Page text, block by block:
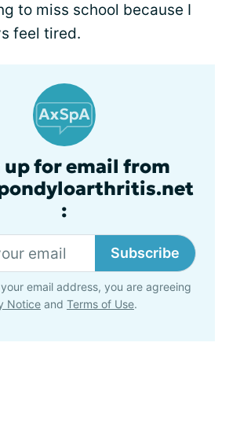
to miss school because I
feel tired.
up for email from
:
Subscribe
email address, you are agreeing
Notice and Terms of Use.